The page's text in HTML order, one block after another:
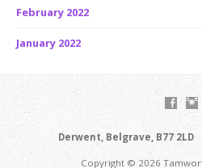
February 2022
January 2022
Derwent, Belgrave, B77 2LD
Copyright © 2026